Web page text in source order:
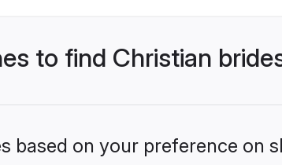
to find Christian
based on your preference on